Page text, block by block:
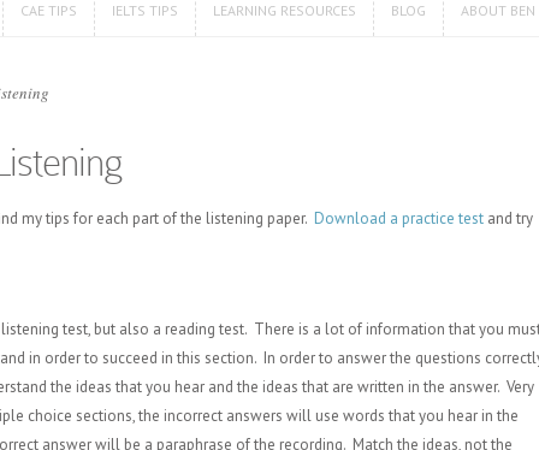
CAE TIPS IELTS TIPS LEARNING RESOURCES BLOG ABOUT BEN
my tips for each part of the listening paper. Download a practice test and try
test, but also a reading test. There is a lot of information that you
in order to succeed in this section. In order to answer the questions
the ideas that you hear and the ideas that are written in the answer. Very
choice sections, the incorrect answers will use words that you hear in the
answer will be a paraphrase of the recording. Match the ideas, not the